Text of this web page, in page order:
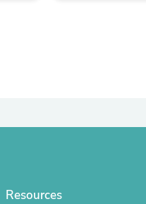
Resources